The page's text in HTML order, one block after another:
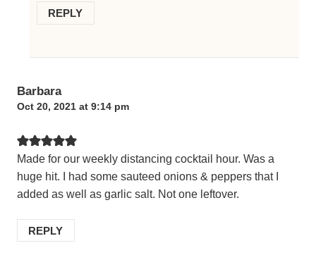
REPLY
Barbara
Oct 20, 2021 at 9:14 pm
Made for our weekly distancing cocktail hour. Was a
huge hit. I had some sauteed onions & peppers that I
added as well as garlic salt. Not one leftover.
REPLY